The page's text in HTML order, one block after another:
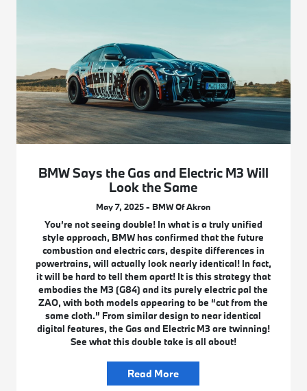
BMW Says the Gas and Electric M3 Will
Look the Same
May 7, 2025 - BMW Of Akron
You’re not seeing double! In what is a truly unified
style approach, BMW has confirmed that the future
combustion and electric cars, despite differences in
powertrains, will actually look nearly identical! In fact,
it will be hard to tell them apart! It is this strategy that
embodies the M3 (G84) and its purely electric pal the
ZAO, with both models appearing to be “cut from the
same cloth.” From similar design to near identical
digital features, the Gas and Electric M3 are twinning!
See what this double take is all about!
Read More